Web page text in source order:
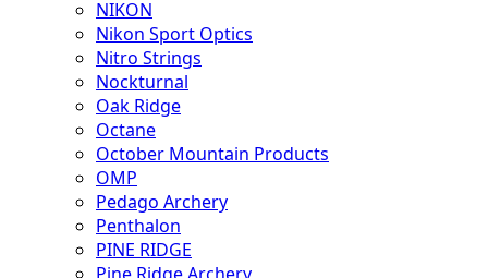
NIKON
Nikon Sport Optics
Nitro Strings
Nockturnal
Oak Ridge
Octane
October Mountain Products
OMP
Pedago Archery
Penthalon
PINE RIDGE